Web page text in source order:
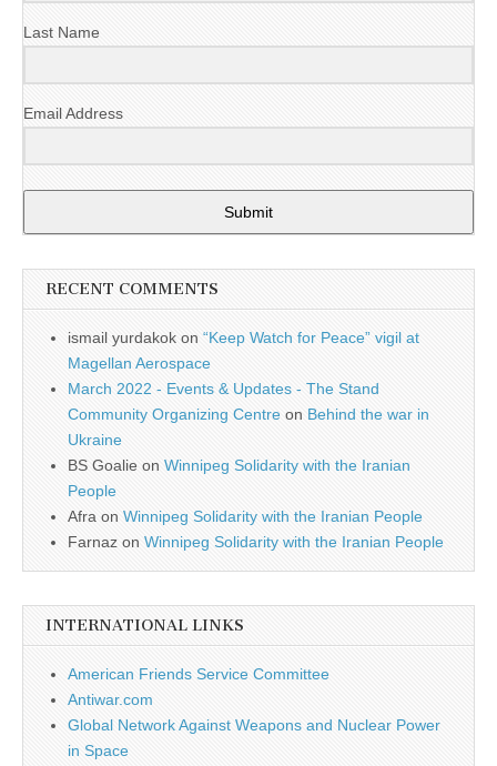
Last Name
Email Address
Submit
RECENT COMMENTS
ismail yurdakok on “Keep Watch for Peace” vigil at
Magellan Aerospace
March 2022 - Events & Updates - The Stand
Community Organizing Centre on Behind the war in
Ukraine
BS Goalie on Winnipeg Solidarity with the Iranian
People
Afra on Winnipeg Solidarity with the Iranian People
Farnaz on Winnipeg Solidarity with the Iranian People
INTERNATIONAL LINKS
American Friends Service Committee
Antiwar.com
Global Network Against Weapons and Nuclear Power
in Space